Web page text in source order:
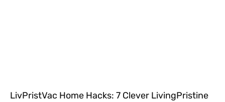
LivPristVac Home Hacks: 7 Clever LivingPristine